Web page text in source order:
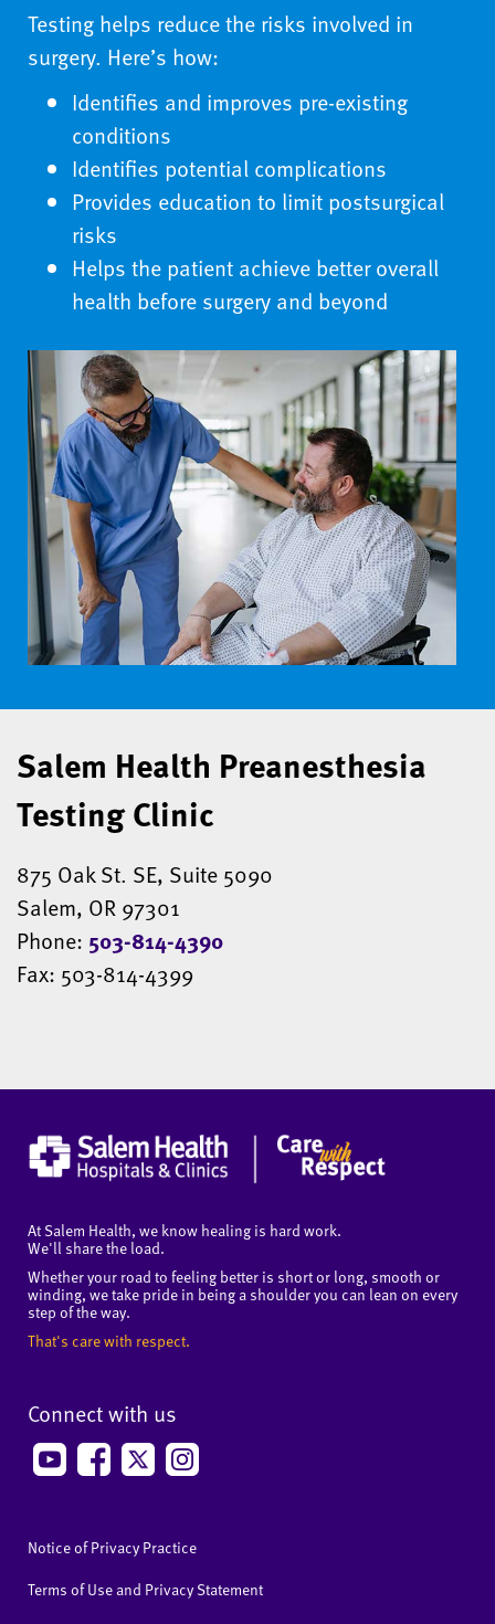
Testing helps reduce the risks involved in
surgery. Here’s how:
Identifies and improves pre-existing
conditions
Identifies potential complications
Provides education to limit postsurgical
risks
Helps the patient achieve better overall
health before surgery and beyond
Salem Health Preanesthesia
Testing Clinic
875 Oak St. SE, Suite 5090
Salem, OR 97301
Phone: 503-814-4390
Fax: 503-814-4399
At Salem Health, we know healing is hard work.
We'll share the load.
Whether your road to feeling better is short or long, smooth or
winding, we take pride in being a shoulder you can lean on every
step of the way.
That's care with respect.
Connect with us
Notice of Privacy Practice
Terms of Use and Privacy Statement